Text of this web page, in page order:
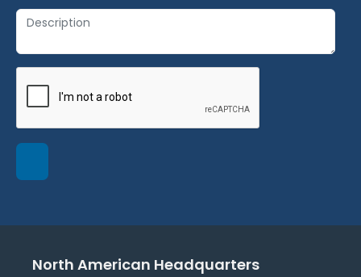
North American Headquarters